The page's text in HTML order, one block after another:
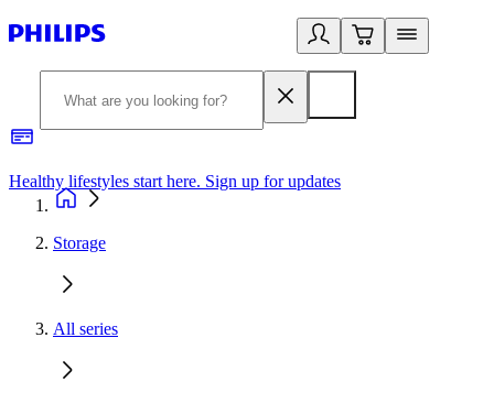
Healthy lifestyles start here. Sign up for updates
Storage
All series